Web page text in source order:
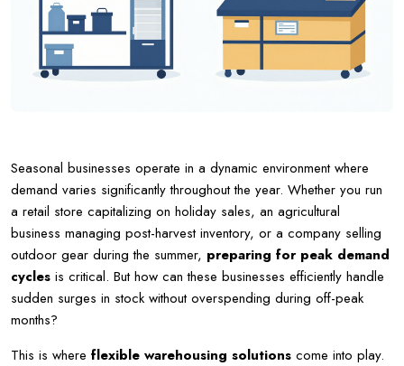
Seasonal businesses operate in a dynamic environment where
demand varies significantly throughout the year. Whether you run
a retail store capitalizing on holiday sales, an agricultural
business managing post-harvest inventory, or a company selling
outdoor gear during the summer, preparing for peak demand
cycles is critical. But how can these businesses efficiently handle
sudden surges in stock without overspending during off-peak
months?
This is where flexible warehousing solutions come into play.